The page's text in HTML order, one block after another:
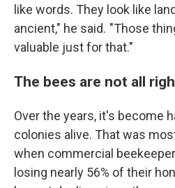
like words. They look like
ancient," he said. "Those
valuable just for that."
The bees are not all
Over the years, it's become
colonies alive. That was
when commercial
losing nearly 56% of their